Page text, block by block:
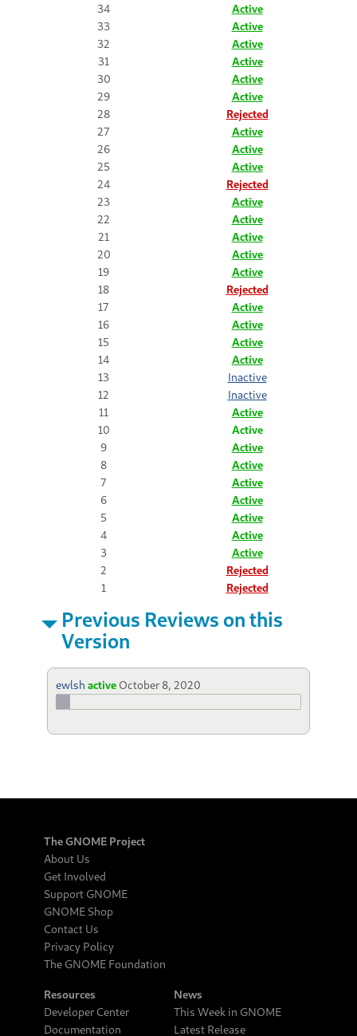
34
Active
33
Active
32
Active
31
Active
30
Active
29
Active
28
Rejected
27
Active
26
Active
25
Active
24
Rejected
23
Active
22
Active
21
Active
20
Active
19
Active
18
Rejected
17
Active
16
Active
15
Active
14
Active
13
Inactive
12
Inactive
11
Active
10
Active
9
Active
8
Active
7
Active
6
Active
5
Active
4
Active
3
Active
2
Rejected
1
Rejected
Previous Reviews on this
Version
ewlsh active October 8, 2020
The GNOME Project
About Us
Get Involved
Support GNOME
GNOME Shop
Contact Us
Privacy Policy
The GNOME Foundation
Resources
Developer Center
Documentation
News
This Week in GNOME
Latest Release